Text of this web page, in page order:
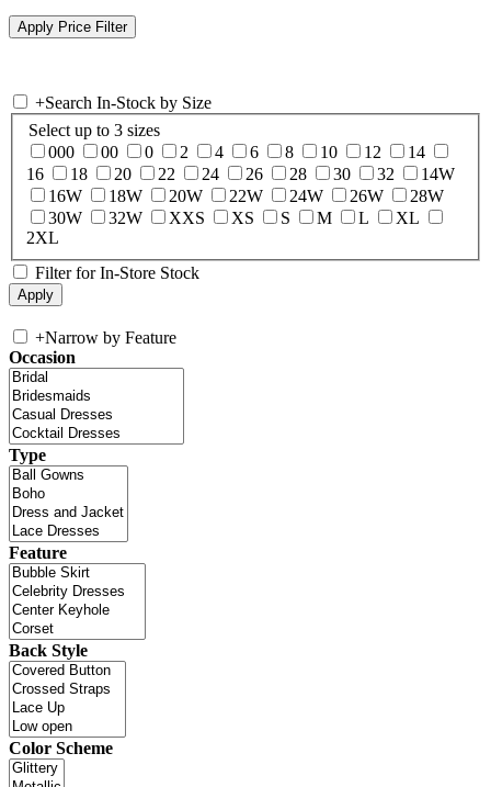
+Search In-Stock by Size
Select up to 3 sizes
000
00 0 2 4 6 8 10 12
14
16
18 20 22 24 26 28 30 32
14W
16W
18W 20W 22W 24W 26W
28W
30W
32W XXS XS S M L
XL
2XL
Filter for In-Store Stock
+Narrow by Feature
Occasion
Type
Feature
Back Style
Color Scheme